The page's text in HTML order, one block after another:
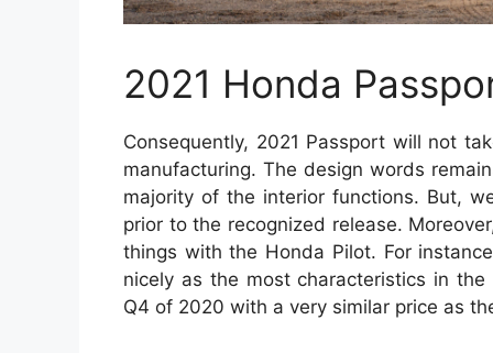
2021 Honda
Consequently, 2021 Passport will not
manufacturing. The design words
majority of the interior functions. But,
prior to the recognized release.
things with the Honda Pilot. For
nicely as the most characteristics in
Q4 of 2020 with a very similar price as